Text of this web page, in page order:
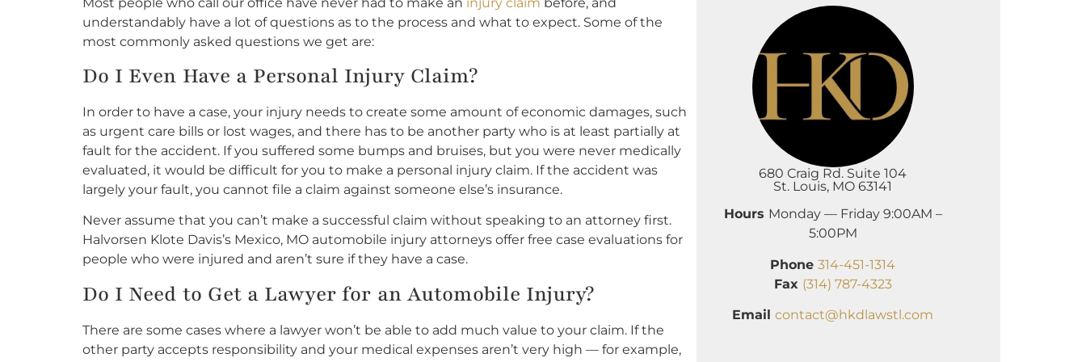
understandably have a lot of questions as to the process and what to expect. Some of the
most commonly asked questions we get are:
Do I Even Have a Personal Injury Claim?
In order to have a case, your injury needs to create some amount of economic damages, such
as urgent care bills or lost wages, and there has to be another party who is at least partially at
fault for the accident. If you suffered some bumps and bruises, but you were never medically
evaluated, it would be difficult for you to make a personal injury claim. If the accident was
largely your fault, you cannot file a claim against someone else’s insurance.
Never assume that you can’t make a successful claim without speaking to an attorney first.
Halvorsen Klote Davis’s Mexico, MO automobile injury attorneys offer free case evaluations for
people who were injured and aren’t sure if they have a case.
Do I Need to Get a Lawyer for an Automobile Injury?
There are some cases where a lawyer won’t be able to add much value to your claim. If the
other party accepts responsibility and your medical expenses aren’t very high — for example,
680 Craig Rd. Suite 104
St. Louis, MO 63141
Hours Monday — Friday 9:00AM –
5:00PM
Phone 314-451-1314
Fax (314) 787-4323
Email contact@hkdlawstl.com